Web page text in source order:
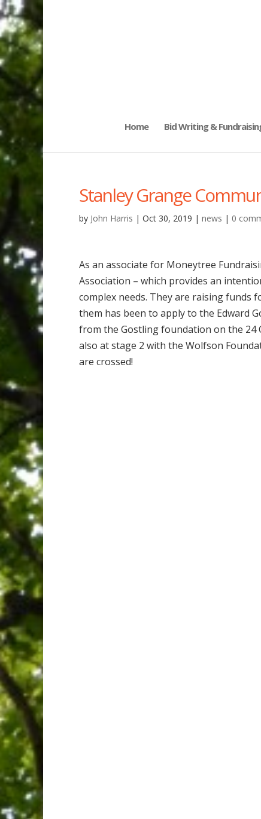
Home Bid Writing &
Stanley Grange
by John Harris | Oct 30, 2019 | news | 0
As an associate for Moneytree
Association – which provides an
complex needs. They are raising
them has been to apply to the Edward
from the Gostling foundation on the 24
also at stage 2 with the Wolfson
are crossed!